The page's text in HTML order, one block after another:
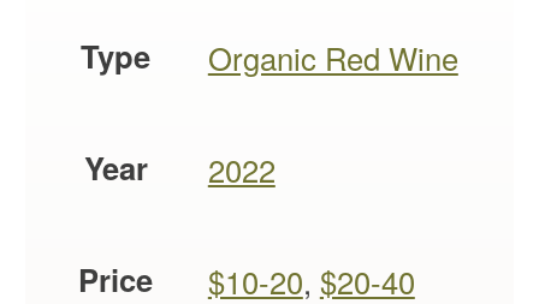
Type Organic Red Wine
Year 2022
Price $10-20, $20-40